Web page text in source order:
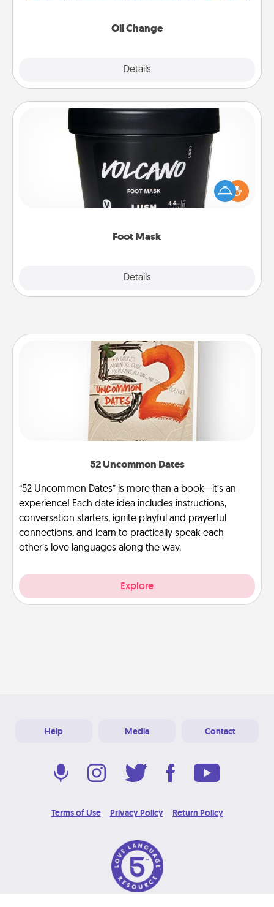
Oil Change
Details
Foot Mask
Details
Pamper your partner with the gift a foot mask and
commit to apply it whenever the time is right.
52 Uncommon Dates
“52 Uncommon Dates” is more than a book—it’s an
experience! Each date idea includes instructions,
conversation starters, ignite playful and prayerful
connections, and learn to practically speak each
other’s love languages along the way.
Explore
Help Media Contact
Terms of Use Privacy Policy Return Policy